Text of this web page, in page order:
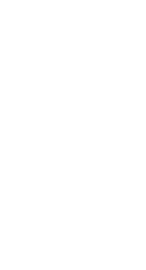
"maintenance fees" ate everything.
broker company. I had invested
opportunities. In my desperation, a
began investigating. Using advanced
be moved. Incredibly, within 24